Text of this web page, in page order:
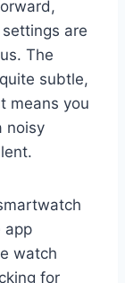
are
The
subtle,
means you
noisy
app
watch
for